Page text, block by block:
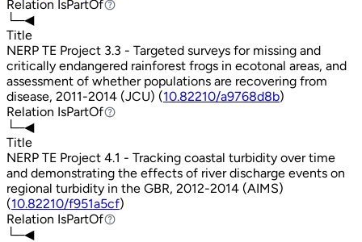
Relation IsPartOf
IsPartOf
└─◀
Title
NERP TE Project 3.3 - Targeted surveys for missing and
critically endangered rainforest frogs in ecotonal areas, and
assessment of whether populations are recovering from
disease, 2011-2014 (JCU) (10.82210/a9768d8b)
Relation IsPartOf
IsPartOf
└─◀
Title
NERP TE Project 4.1 - Tracking coastal turbidity over time
and demonstrating the effects of river discharge events on
regional turbidity in the GBR, 2012-2014 (AIMS)
(10.82210/f951a5cf)
Relation IsPartOf
IsPartOf
└─◀